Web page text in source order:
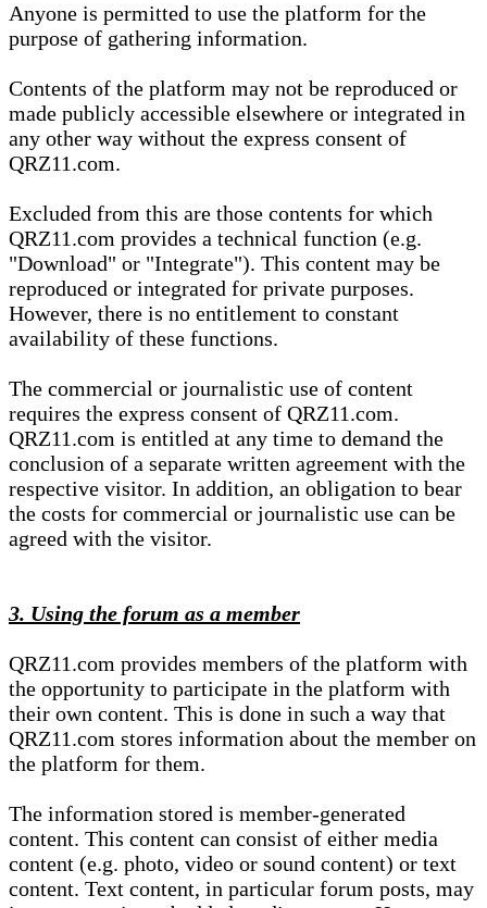
Anyone is permitted to use the platform for the
purpose of gathering information.
Contents of the platform may not be reproduced or
made publicly accessible elsewhere or integrated in
any other way without the express consent of
QRZ11.com.
Excluded from this are those contents for which
QRZ11.com provides a technical function (e.g.
"Download" or "Integrate"). This content may be
reproduced or integrated for private purposes.
However, there is no entitlement to constant
availability of these functions.
The commercial or journalistic use of content
requires the express consent of QRZ11.com.
QRZ11.com is entitled at any time to demand the
conclusion of a separate written agreement with the
respective visitor. In addition, an obligation to bear
the costs for commercial or journalistic use can be
agreed with the visitor.
3. Using the forum as a member
QRZ11.com provides members of the platform with
the opportunity to participate in the platform with
their own content. This is done in such a way that
QRZ11.com stores information about the member on
the platform for them.
The information stored is member-generated
content. This content can consist of either media
content (e.g. photo, video or sound content) or text
content. Text content, in particular forum posts, may